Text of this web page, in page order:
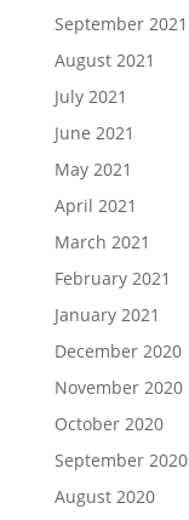
September 2021
August 2021
July 2021
June 2021
May 2021
April 2021
March 2021
February 2021
January 2021
December 2020
November 2020
October 2020
September 2020
August 2020